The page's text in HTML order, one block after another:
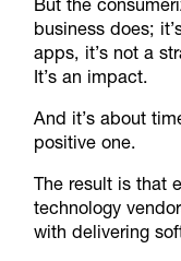
business does;
apps, it’s not a
It’s an impact.
And it’s about
positive one.
The result is that
technology
with delivering